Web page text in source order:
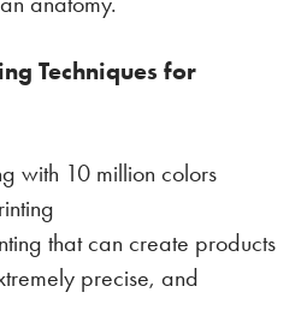
Techniques for
with 10 million colors
that can create products
precise, and